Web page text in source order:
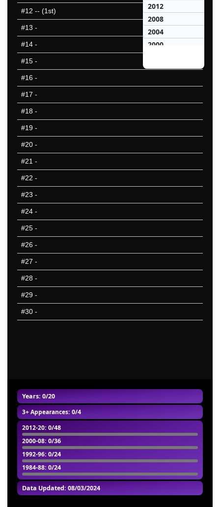
Years: 0/20
3+ Appearances: 0/4
2012-20: 0/48
2000-08: 0/36
1992-96: 0/24
1984-88: 0/24
Data Updated: 08/03/2024
#12 -- (1st)
#13 -
#14 -
#15 -
#16 -
#17 -
#18 -
#19 -
#20 -
#21 -
#22 -
#23 -
#24 -
#25 -
#26 -
#27 -
#28 -
#29 -
#30 -
2012
2008
2004
2000
1992
1972
1968
1956
1952
25 Missed